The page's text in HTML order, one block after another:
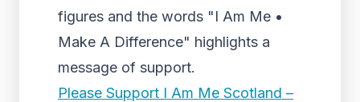
figures and the words "I Am Me •
Make A Difference" highlights a
message of support.
Please Support I Am Me Scotland –